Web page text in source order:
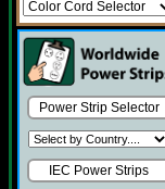
Power Strip Selector
IEC Power Strips